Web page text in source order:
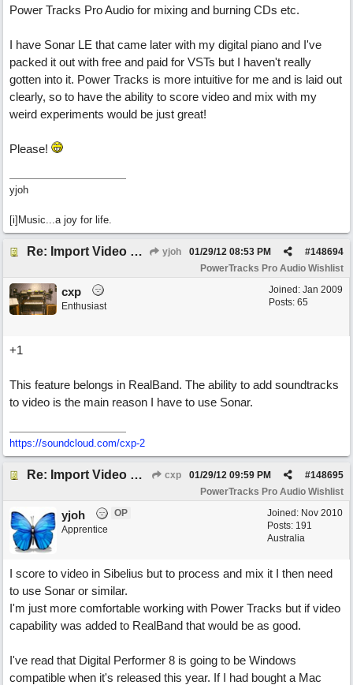
Power Tracks Pro Audio for mixing and burning CDs etc.
I have Sonar LE that came later with my digital piano and I've
packed it out with free and paid for VSTs but I haven't really
gotten into it. Power Tracks is more intuitive for me and is laid out
clearly, so to have the ability to score video and mix with my
weird experiments would be just great!
Please!
yjoh
[i]Music...a joy for life.
Re: Import Video Option yjoh #148694
01/29/12 08:53 PM
PowerTracks Pro Audio Wishlist
Joined: Jan 2009
Posts: 65
cxp
Enthusiast
+1
This feature belongs in RealBand. The ability to add soundtracks
to video is the main reason I have to use Sonar.
https://soundcloud.com/cxp-2
Re: Import Video Option cxp #148695
01/29/12 09:59 PM
PowerTracks Pro Audio Wishlist
Joined: Nov 2010
Posts: 191
Australia
yjoh
OP
Apprentice
I score to video in Sibelius but to process and mix it I then need
to use Sonar or similar.
I'm just more comfortable working with Power Tracks but if video
capability was added to RealBand that would be as good.
I've read that Digital Performer 8 is going to be Windows
compatible when it's released this year. If I had bought a Mac